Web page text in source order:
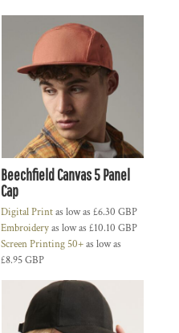
Beechfield Canvas 5 Panel
Cap
Digital Printas low as £6.30 GBP
Embroideryas low as £10.10 GBP
Screen Printing 50+as low as
£8.95GBP